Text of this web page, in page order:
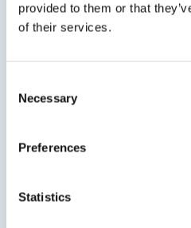
provided to them or that
of their services.
Selection
Necessary
Preferences
Statistics
CRACKBOND® V200 HI-
moisture insensitive,